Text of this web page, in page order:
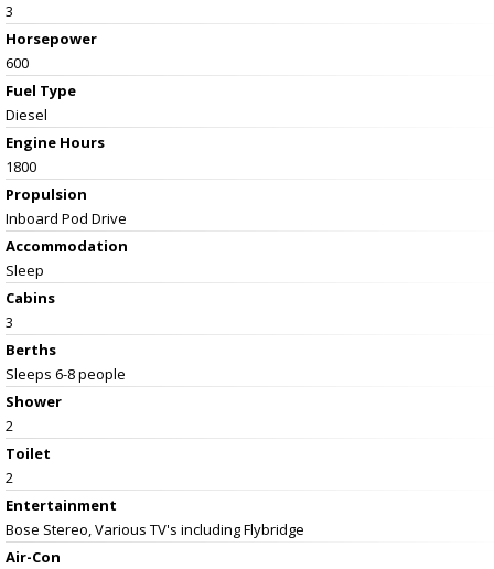
3
Horsepower
600
Fuel Type
Diesel
Engine Hours
1800
Propulsion
Inboard Pod Drive
Accommodation
Sleep
Cabins
3
Berths
Sleeps 6-8 people
Shower
2
Toilet
2
Entertainment
Bose Stereo, Various TV's including Flybridge
Air-Con